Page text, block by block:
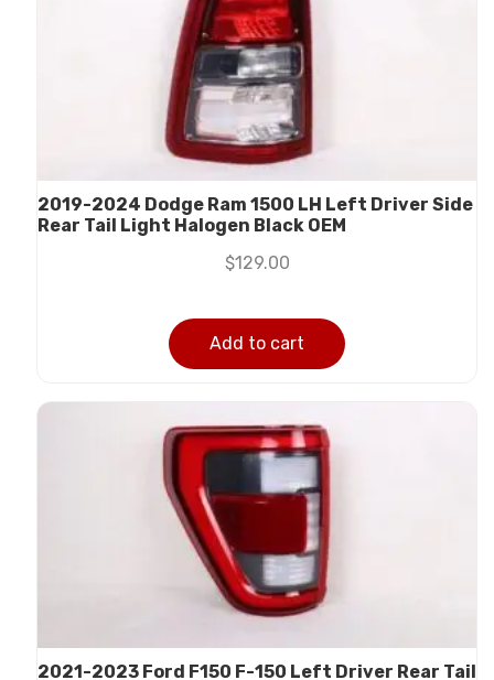
2019-2024 Dodge Ram 1500 LH Left Driver Side
Rear Tail Light Halogen Black OEM
$129.00
Add to cart
2021-2023 Ford F150 F-150 Left Driver Rear Tail